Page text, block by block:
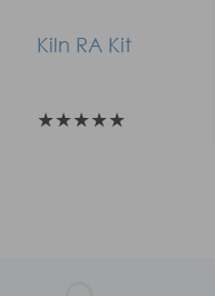
Kiln RA Kit
★★★★★